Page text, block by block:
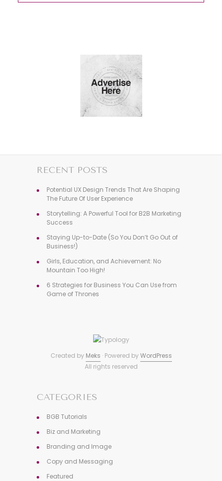
RECENT POSTS
Potential UX Design Trends That Are Shaping
The Future Of User Experience
Storytelling: A Powerful Tool for B2B Marketing
Success
Staying Up-to-Date (So You Don’t Go Out of
Business!)
Girls, Education, and Achievement: No
Mountain Too High!
6 Strategies for Business You Can Use from
Game of Thrones
Created by Meks · Powered byWordPress
All rights reserved
CATEGORIES
BGB Tutorials
Biz and Marketing
Branding and Image
Copy and Messaging
Featured